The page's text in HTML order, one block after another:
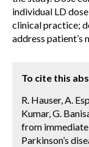
individual LD
clinical practice;
address patient’s
To cite this
R. Hauser, A.
Kumar, G.
from
Parkinson’s